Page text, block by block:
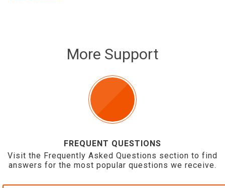
More Support
FREQUENT QUESTIONS
Visit the Frequently Asked Questions section to find
answers for the most popular questions we receive.